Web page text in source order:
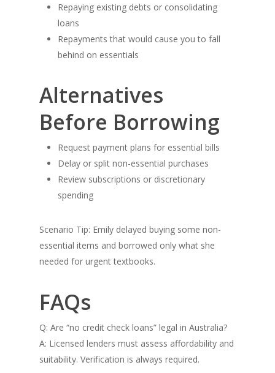
Repaying existing debts or consolidating
loans
Repayments that would cause you to fall
behind on essentials
Alternatives
Before Borrowing
Request payment plans for essential bills
Delay or split non-essential purchases
Review subscriptions or discretionary
spending
Scenario Tip: Emily delayed buying some non-
essential items and borrowed only what she
needed for urgent textbooks.
FAQs
Q: Are “no credit check loans” legal in Australia?
A: Licensed lenders must assess affordability and
suitability. Verification is always required.